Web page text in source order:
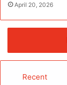
April 20, 2026
Recent